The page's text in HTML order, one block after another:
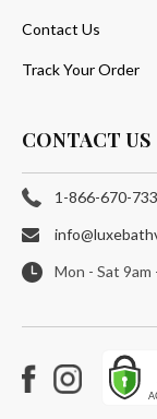
Contact Us
Track Your Order
CONTACT US
1-866-670-
Mon - Sat
Facebook
Instagram